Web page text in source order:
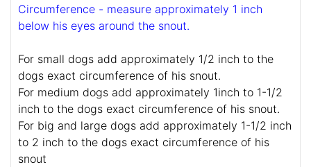
Circumference - measure approximately 1 inch
below his eyes around the snout.
For small dogs add approximately 1/2 inch to the
dogs exact circumference of his snout.
For medium dogs add approximately 1inch to 1-1/2
inch to the dogs exact circumference of his snout.
For big and large dogs add approximately 1-1/2 inch
to 2 inch to the dogs exact circumference of his
snout